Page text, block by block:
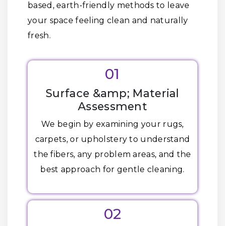
based, earth-friendly methods to leave
your space feeling clean and naturally
fresh.
01
Surface &amp; Material
Assessment
We begin by examining your rugs,
carpets, or upholstery to understand
the fibers, any problem areas, and the
best approach for gentle cleaning.
02